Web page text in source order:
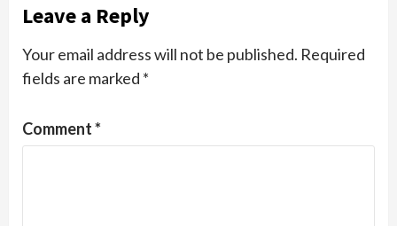
Leave a Reply
Your email address will not be published. Required
fields are marked *
Comment*